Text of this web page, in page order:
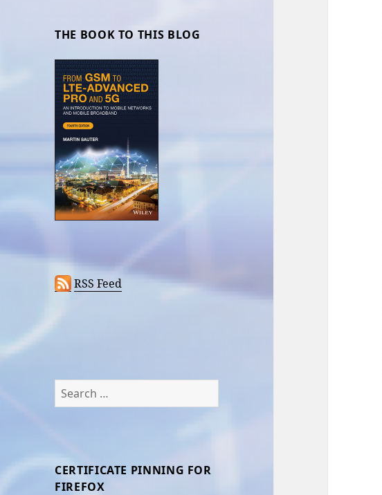
THE BOOK TO THIS BLOG
RSS Feed
Search
for:
CERTIFICATE PINNING FOR
FIREFOX